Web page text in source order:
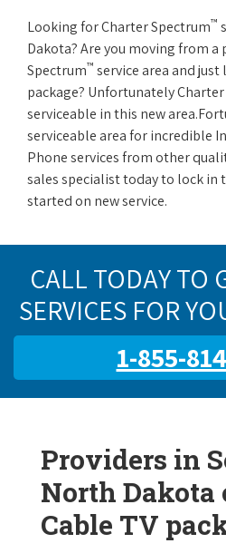
Looking for Charter Spectrum™
Dakota? Are you moving from a
Spectrum™ service area and
package? Unfortunately
serviceable in this new
serviceable area for incredible
Phone services from other
sales specialist today to lock in
started on new service.
CALL TODAY TO
SERVICES FOR
1-855-
Providers in
North Dakota
Cable TV